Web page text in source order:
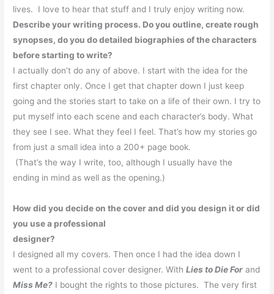
lives.
I love to hear that stuff and I truly enjoy writing now.
Describe your writing process. Do you outline, create rough
synopses, do you do detailed biographies of the characters
before starting to write?
I actually don’t do any of above. I start with the idea for the
first chapter only. Once I get that chapter down I just keep
going and the stories start to take on a life of their own. I try to
put myself into each scene and each character’s body. What
they see I see. What they feel I feel. That’s how my stories go
from just a small idea into a 200+ page book.
(That’s the way I write, too, although I usually have the
ending in mind as well as the opening.)
How did you decide on the cover and did you design it or did
you use a professional
designer?
I designed all my covers. Then once I had the idea down I
went to a professional cover designer. WithLies to Die For and
Miss Me? I bought the rights to those pictures.The very first